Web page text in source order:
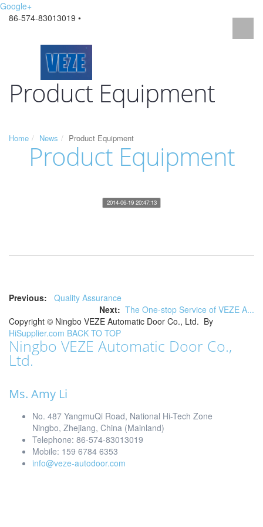
Google+
86-574-83013019 •
Product Equipment
Home News Product Equipment
Product Equipment
2014-06-19 20:47:13
Previous:
Quality Assurance
Next: The One-stop Service of VEZE A...
Copyright © Ningbo VEZE Automatic Door Co., Ltd. By
HiSupplier.com BACK TO TOP
Ningbo VEZE Automatic Door Co.,
Ltd.
Ms. Amy Li
No. 487 YangmuQi Road, National Hi-Tech Zone
Ningbo, Zhejiang, China (Mainland)
Telephone: 86-574-83013019
Mobile: 159 6784 6353
info@veze-autodoor.com